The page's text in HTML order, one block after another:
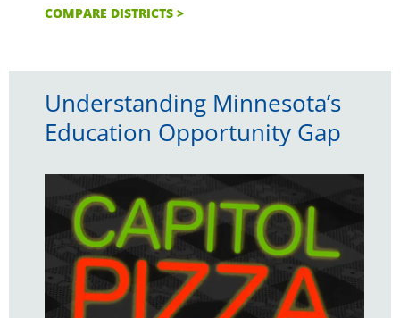
COMPARE DISTRICTS >
Understanding Minnesota’s
Education Opportunity Gap